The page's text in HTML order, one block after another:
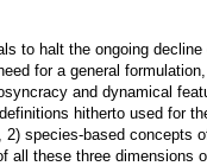
to halt the ongoing
for a general
and dynamical
hitherto used for
species-based concepts
these three dimensions